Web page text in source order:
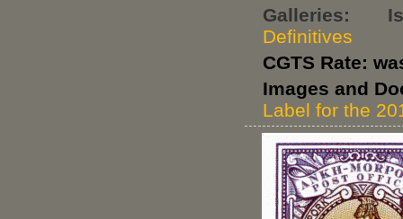
Galleries:
Definitives
CGTS Rate:
Images and
Label for the